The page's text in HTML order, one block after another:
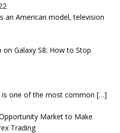
an American model, television
on Galaxy S8: How to Stop
is one of the most common […]
Market to Make
Trading